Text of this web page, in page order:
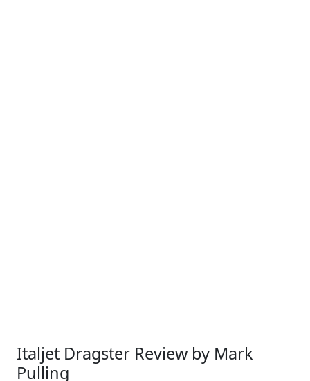
Italjet Dragster Review by Mark
Pulling